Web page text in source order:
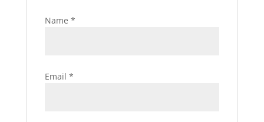
Name *
Email *